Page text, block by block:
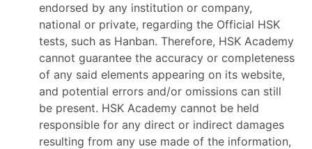
endorsed by any institution or company,
national or private, regarding the Official HSK
tests, such as Hanban. Therefore, HSK Academy
cannot guarantee the accuracy or completeness
of any said elements appearing on its website,
and potential errors and/or omissions can still
be present. HSK Academy cannot be held
responsible for any direct or indirect damages
resulting from any use made of the information,